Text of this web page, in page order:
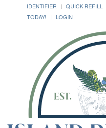
IDENTIFIER
QUICK REFILL
TODAY!
LOGIN